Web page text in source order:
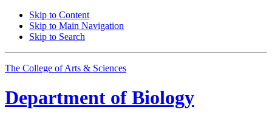
Skip to Content
Skip to Main Navigation
Skip to Search
The College of Arts & Sciences
Department of Biology